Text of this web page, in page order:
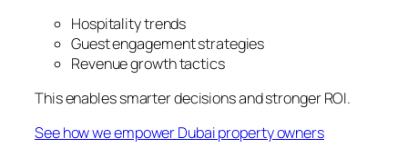
Hospitality trends
Guest engagement strategies
Revenue growth tactics
This enables smarter decisions and stronger ROI.
See how we empower Dubai property owners